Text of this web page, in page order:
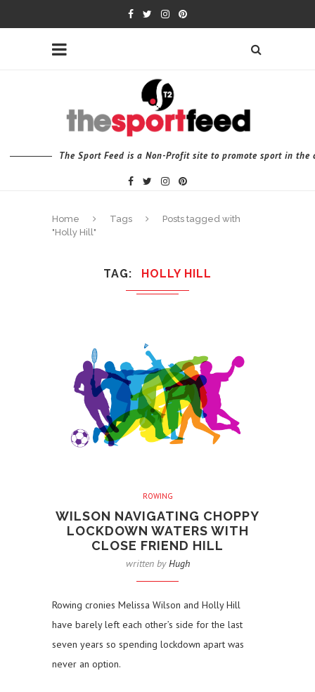
The Sport Feed is a Non-Profit site to promote sport in the
Home Tags
Posts tagged with
"Holly Hill"
TAG HOLLY HILL
ROWING
WILSON NAVIGATING CHOPPY
LOCKDOWN WATERS WITH
CLOSE FRIEND HILL
written byHugh
Rowing cronies Melissa Wilson and Holly Hill
have barely left each other’s side for the last
seven years so spending lockdown apart was
never an option.